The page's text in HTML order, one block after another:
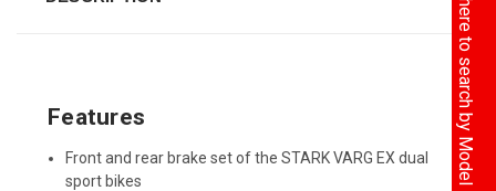
Features
Front and rear brake set of the STARK VARG EX dual
sport bikes
Click here to search by Model